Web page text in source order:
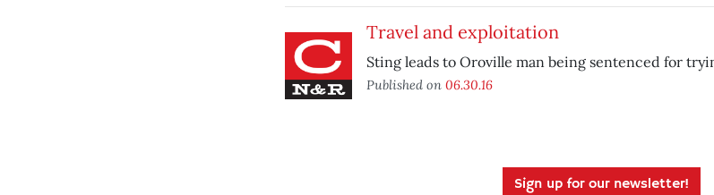
Travel and exploitation
Sting leads to Oroville man being sentenced for
Published on 06.30.16
Sign up for our newsletter!